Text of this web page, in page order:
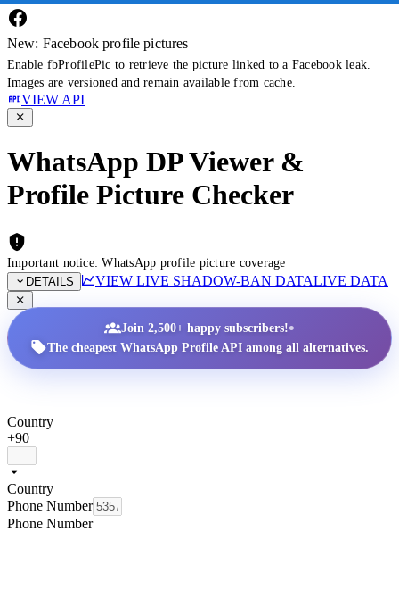
New: Facebook profile pictures
Enable fbProfilePic to retrieve the picture linked to a Facebook leak.
Images are versioned and remain available from cache.
VIEW API
WhatsApp DP Viewer &
Profile Picture Checker
Important notice: WhatsApp profile picture coverage
DETAILS
VIEW LIVE SHADOW-BAN DATALIVE DATA
Join 2,500+ happy subscribers!•
The cheapest WhatsApp Profile API among all alternatives.
Country
+90
Country
Phone Number
Phone Number